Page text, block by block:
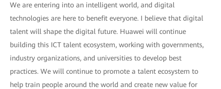
We are entering into an intelligent world, and digital
technologies are here to benefit everyone. I believe that digital
talent will shape the digital future. Huawei will continue
building this ICT talent ecosystem, working with governments,
industry organizations, and universities to develop best
practices. We will continue to promote a talent ecosystem to
help train people around the world and create new value for